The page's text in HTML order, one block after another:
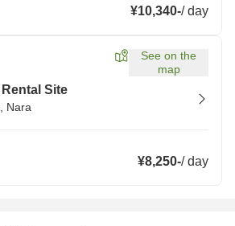
¥10,340-/day
See on the
map
Site
Nara
¥8,250-/day